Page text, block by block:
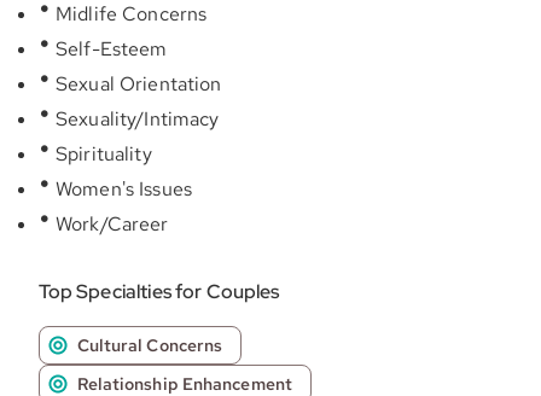
Midlife Concerns
Self-Esteem
Sexual Orientation
Sexuality/Intimacy
Spirituality
Women's Issues
Work/Career
Top Specialties for Couples
Cultural Concerns
Relationship Enhancement